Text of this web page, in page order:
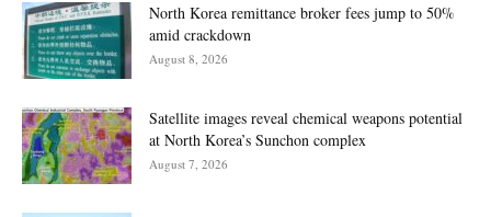
North Korea remittance broker fees jump to 50%
amid crackdown
August 8, 2026
Satellite images reveal chemical weapons potential
at North Korea’s Sunchon complex
August 7, 2026